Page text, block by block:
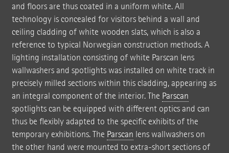
and floors are thus coated in a uniform white. All
technology is concealed for visitors behind a wall and
ceiling cladding of white wooden slats, which is also a
reference to typical Norwegian construction methods. A
lighting installation consisting of white Parscan lens
wallwashers and spotlights was installed on white track in
precisely milled sections within this cladding, appearing as
an integral component of the interior. The Parscan
spotlights can be equipped with different optics and can
thus be flexibly adapted to the specific exhibits of the
temporary exhibitions. The Parscan lens wallwashers on
the other hand were mounted to extra-short sections of